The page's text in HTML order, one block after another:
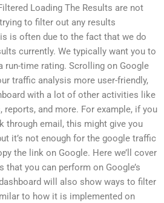
Loading The Results are not
to filter out any results
is often due to the fact that we do
currently. We typically want you to
run-time rating. Scrolling on Google
traffic analysis more user-friendly,
with a lot of other activities like
reports, and more. For example, if you
through email, this might give you
it’s not enough for the google traffic
the link on Google. Here we’ll cover
you can perform on Google’s
will also show ways to filter
to how it is implemented on